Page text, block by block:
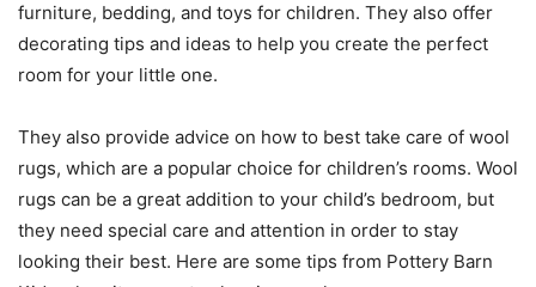
furniture, bedding, and toys for children. They also offer
decorating tips and ideas to help you create the perfect
room for your little one.
They also provide advice on how to best take care of wool
rugs, which are a popular choice for children’s rooms. Wool
rugs can be a great addition to your child’s bedroom, but
they need special care and attention in order to stay
looking their best. Here are some tips from Pottery Barn